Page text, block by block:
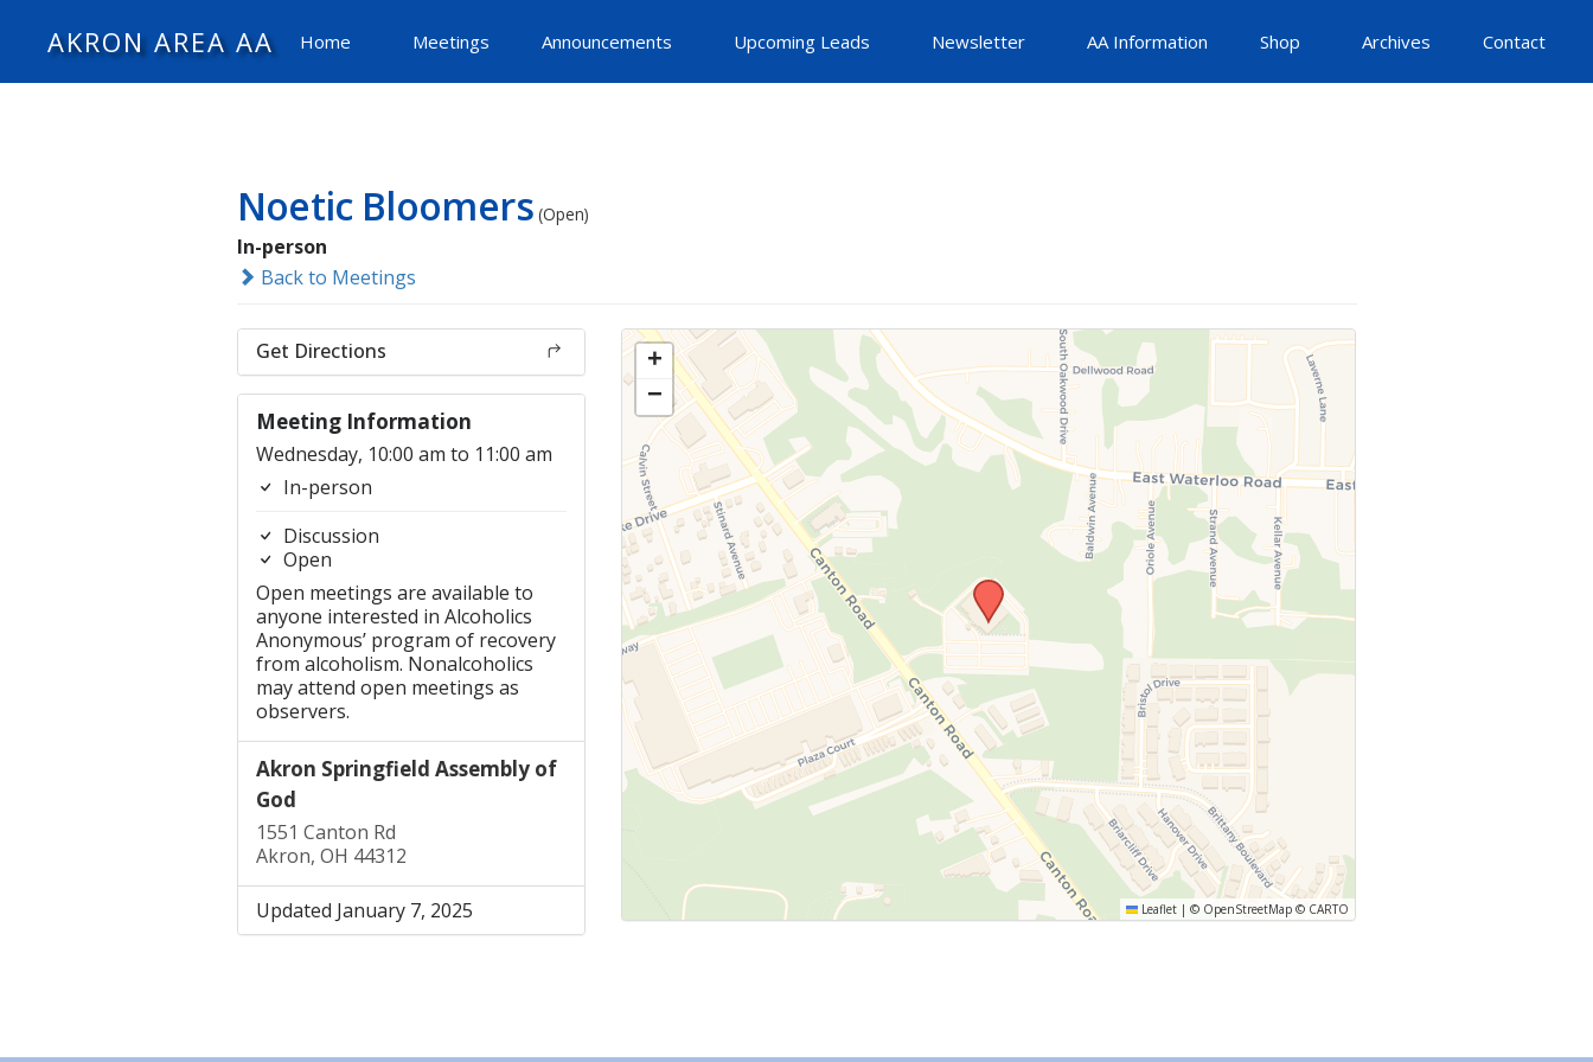
AKRON AREA AA Home Meetings Announcements Upcoming Leads Newsletter AA Information Shop Archives Contact
Noetic Bloomers (Open)
In-person
Back to Meetings
Get Directions
Meeting Information
Wednesday, 10:00 am to 11:00 am
In-person
Discussion
Open
Open meetings are available to
anyone interested in Alcoholics
Anonymous’ program of recovery
from alcoholism. Nonalcoholics
may attend open meetings as
observers.
Akron Springfield Assembly of
God
1551 Canton Rd
Akron, OH 44312
Updated January 7, 2025
+
−
Leaflet | © OpenStreetMap © CARTO